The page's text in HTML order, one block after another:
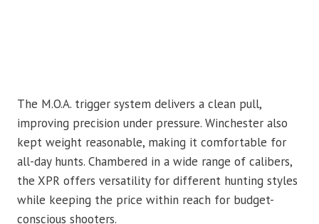
The M.O.A. trigger system delivers a clean pull,
improving precision under pressure. Winchester also
kept weight reasonable, making it comfortable for
all-day hunts. Chambered in a wide range of calibers,
the XPR offers versatility for different hunting styles
while keeping the price within reach for budget-
conscious shooters.